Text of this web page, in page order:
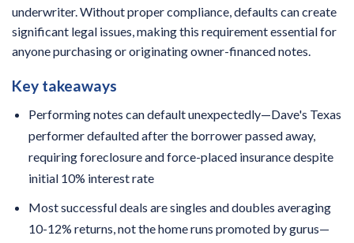
underwriter. Without proper compliance, defaults can create
significant legal issues, making this requirement essential for
anyone purchasing or originating owner-financed notes.
Key takeaways
Performing notes can default unexpectedly—Dave's Texas
performer defaulted after the borrower passed away,
requiring foreclosure and force-placed insurance despite
initial 10% interest rate
Most successful deals are singles and doubles averaging
10-12% returns, not the home runs promoted by gurus—